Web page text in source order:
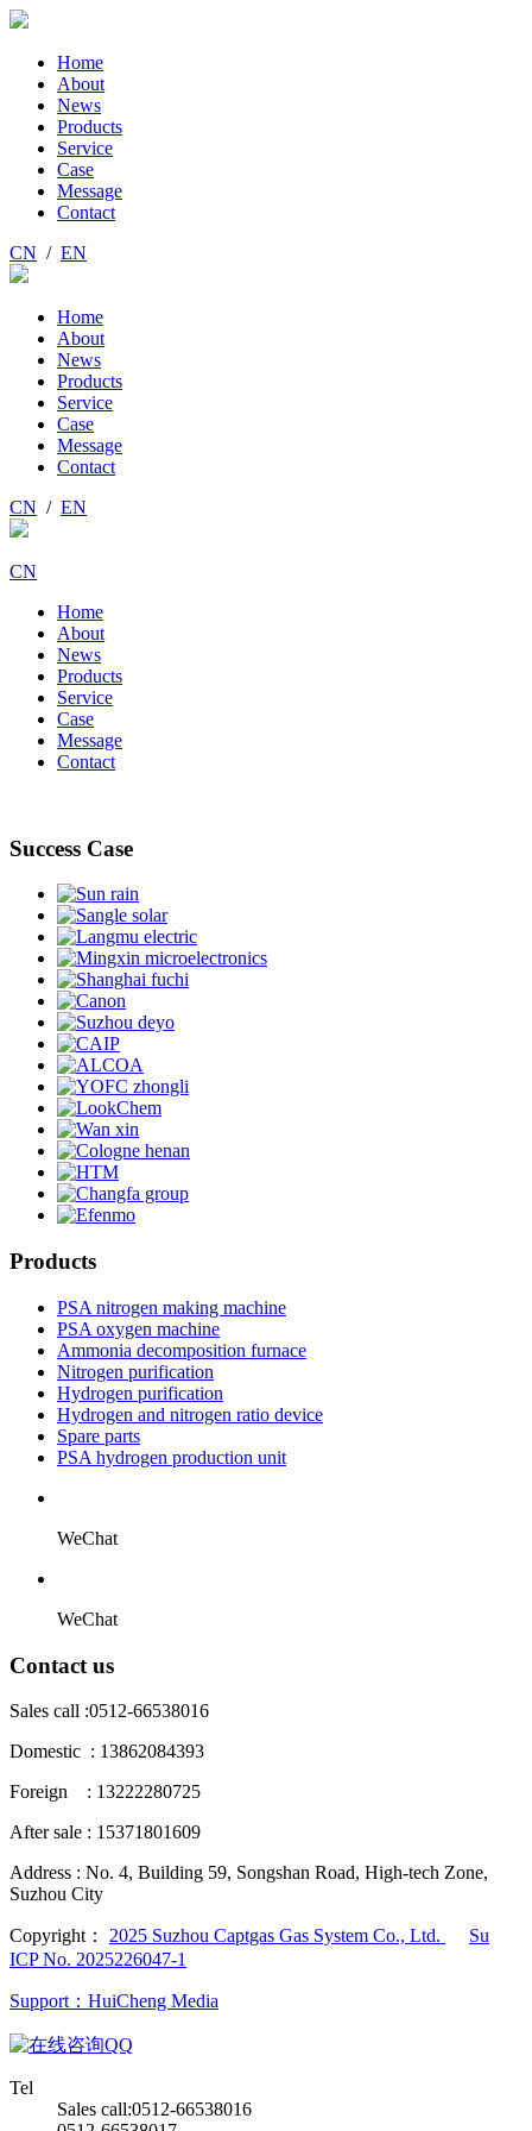
Home
About
News
Products
Service
Case
Message
Contact
CN / EN
Home
About
News
Products
Service
Case
Message
Contact
CN / EN
CN
Home
About
News
Products
Service
Case
Message
Contact
Success Case
Products
PSA nitrogen making machine
PSA oxygen machine
Ammonia decomposition furnace
Nitrogen purification
Hydrogen purification
Hydrogen and nitrogen ratio device
Spare parts
PSA hydrogen production unit
WeChat
WeChat
Contact us
Sales call :0512-66538016
Domestic : 13862084393
Foreign : 13222280725
After sale : 15371801609
Address : No. 4, Building 59, Songshan Road, High-tech Zone,
Suzhou City
Copyright： 2025 Suzhou Captgas Gas System Co., Ltd.
Su
ICP No. 2025226047-1
Support：HuiCheng Media
QQ
Tel
Sales call:0512-66538016